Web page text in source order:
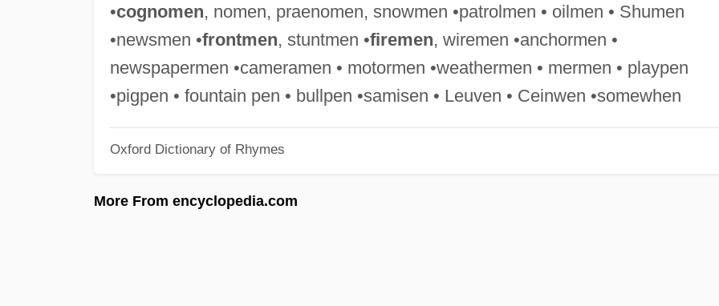
•cognomen, nomen, praenomen, snowmen •patrolmen • oilmen • Shumen
•newsmen •frontmen, stuntmen •firemen, wiremen •anchormen •
newspapermen •cameramen • motormen •weathermen • mermen • playpen
•pigpen • fountain pen • bullpen •samisen • Leuven • Ceinwen •somewhen
Oxford Dictionary of Rhymes
More From encyclopedia.com